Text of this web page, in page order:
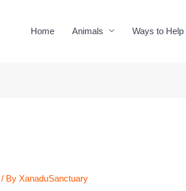
Home Animals Ways to Help
/ ByXanaduSanctuary